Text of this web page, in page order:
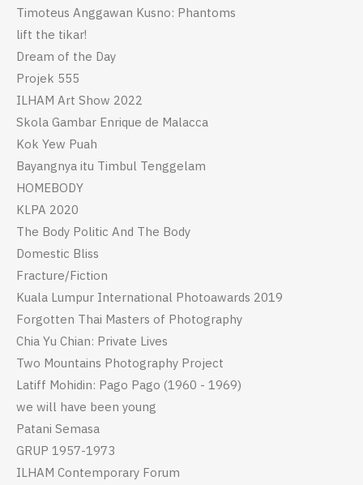
Timoteus Anggawan Kusno: Phantoms
lift the tikar!
Dream of the Day
Projek 555
ILHAM Art Show 2022
Skola Gambar Enrique de Malacca
Kok Yew Puah
Bayangnya itu Timbul Tenggelam
HOMEBODY
KLPA 2020
The Body Politic And The Body
Domestic Bliss
Fracture/Fiction
Kuala Lumpur International Photoawards 2019
Forgotten Thai Masters of Photography
Chia Yu Chian: Private Lives
Two Mountains Photography Project
Latiff Mohidin: Pago Pago (1960 - 1969)
we will have been young
Patani Semasa
GRUP 1957-1973
ILHAM Contemporary Forum